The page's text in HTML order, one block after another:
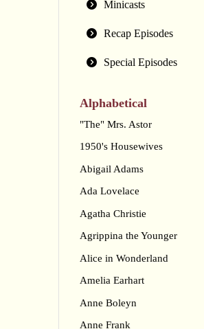
Minicasts
Recap Episodes
Special Episodes
Alphabetical
"The" Mrs. Astor
1950's Housewives
Abigail Adams
Ada Lovelace
Agatha Christie
Agrippina the Younger
Alice in Wonderland
Amelia Earhart
Anne Boleyn
Anne Frank